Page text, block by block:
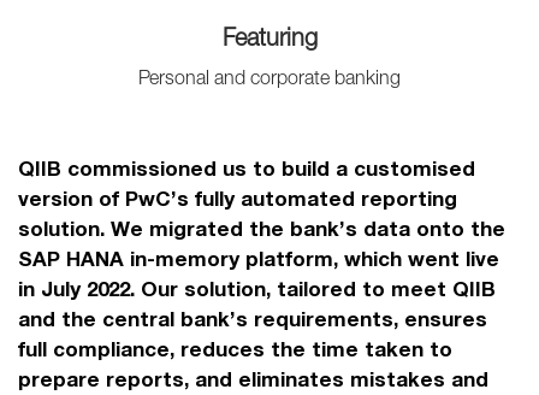
Featuring
Personal and corporate banking
QIIB commissioned us to build a customised
version of PwC’s fully automated reporting
solution. We migrated the bank’s data onto the
SAP HANA in-memory platform, which went live
in July 2022. Our solution, tailored to meet QIIB
and the central bank’s requirements, ensures
full compliance, reduces the time taken to
prepare reports, and eliminates mistakes and